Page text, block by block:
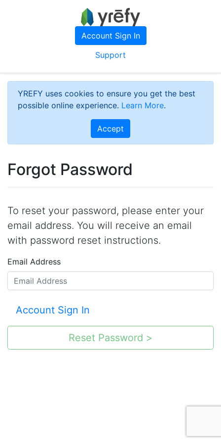
Account Sign In
Support
YREFY uses cookies to ensure you get the best
possible online experience. Learn More.
Accept
Forgot Password
To reset your password, please enter your
email address. You will receive an email
with password reset instructions.
Email Address
Account Sign In
Reset Password >